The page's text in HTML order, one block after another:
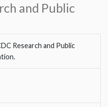
and Public
Research and Public